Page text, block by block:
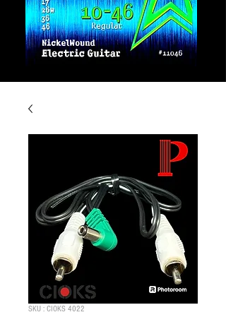
SKU : CIOKS 4022